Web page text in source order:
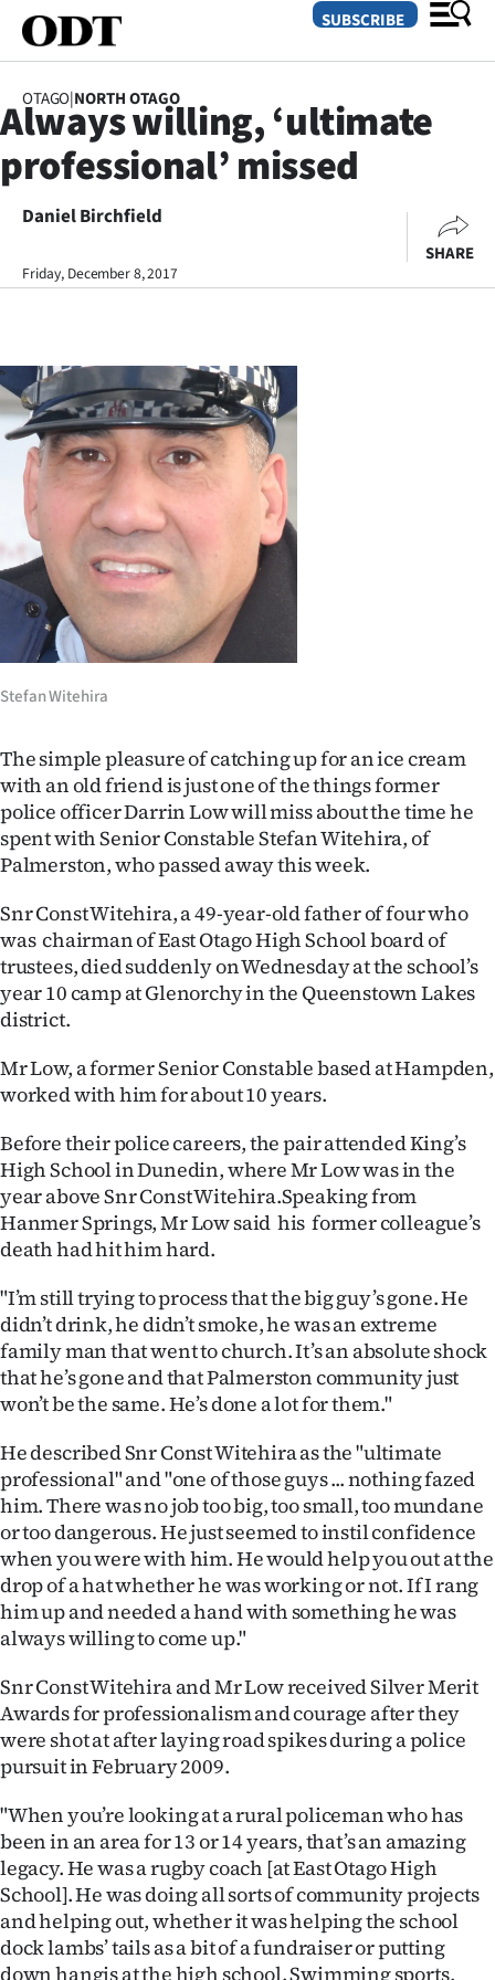
SECTIONS
Dunedin
Otago
Rural
Life
Business
Lifestyle
Sport
Southland
National
World
Opinion
100
Years
Advertising
Features
SEND
US
NEWS
&
PHOTOS
SIGN
IN
CREATE
ACCOUNT
SUBSCRIBE
My
Account
Edition
Contact
us
SUBSCRIBE
OTAGO|NORTH OTAGO
Always willing, ‘ultimate
professional’ missed
Daniel Birchfield
Friday, December 8, 2017
SHARE
Stefan Witehira
The simple pleasure of catching up for an ice cream
with an old friend is just one of the things former
police officer Darrin Low will miss about the time he
spent with Senior Constable Stefan Witehira, of
Palmerston, who passed away this week.
Snr Const Witehira, a 49-year-old father of four who
was chairman of East Otago High School board of
trustees, died suddenly on Wednesday at the school’s
year 10 camp at Glenorchy in the Queenstown Lakes
district.
Mr Low, a former Senior Constable based at Hampden,
worked with him for about 10 years.
Before their police careers, the pair attended King’s
High School in Dunedin, where Mr Low was in the
year above Snr Const Witehira.Speaking from
Hanmer Springs, Mr Low said his former colleague’s
death had hit him hard.
"I’m still trying to process that the big guy’s gone. He
didn’t drink, he didn’t smoke, he was an extreme
family man that went to church. It’s an absolute shock
that he’s gone and that Palmerston community just
won’t be the same. He’s done a lot for them."
He described Snr Const Witehira as the "ultimate
professional" and "one of those guys ... nothing fazed
him. There was no job too big, too small, too mundane
or too dangerous. He just seemed to instil confidence
when you were with him. He would help you out at the
drop of a hat whether he was working or not. If I rang
him up and needed a hand with something he was
always willing to come up."
Snr Const Witehira and Mr Low received Silver Merit
Awards for professionalism and courage after they
were shot at after laying road spikes during a police
pursuit in February 2009.
"When you’re looking at a rural policeman who has
been in an area for 13 or 14 years, that’s an amazing
legacy. He was a rugby coach [at East Otago High
School]. He was doing all sorts of community projects
and helping out, whether it was helping the school
dock lambs’ tails as a bit of a fundraiser or putting
down hangis at the high school. Swimming sports,